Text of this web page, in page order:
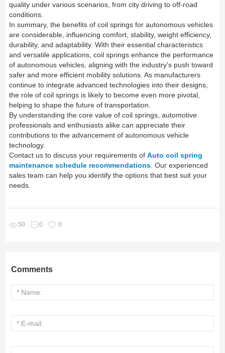
quality under various scenarios, from city driving to off-road
conditions.
In summary, the benefits of coil springs for autonomous vehicles
are considerable, influencing comfort, stability, weight efficiency,
durability, and adaptability. With their essential characteristics
and versatile applications, coil springs enhance the performance
of autonomous vehicles, aligning with the industry's push toward
safer and more efficient mobility solutions. As manufacturers
continue to integrate advanced technologies into their designs,
the role of coil springs is likely to become even more pivotal,
helping to shape the future of transportation.
By understanding the core value of coil springs, automotive
professionals and enthusiasts alike can appreciate their
contributions to the advancement of autonomous vehicle
technology.
Contact us to discuss your requirements ofAuto coil spring
maintenance schedule recommendations. Our experienced
sales team can help you identify the options that best suit your
needs.
50 0 0
Comments